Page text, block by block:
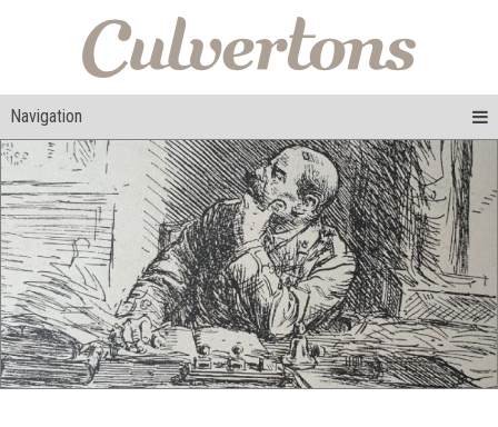
Navigation